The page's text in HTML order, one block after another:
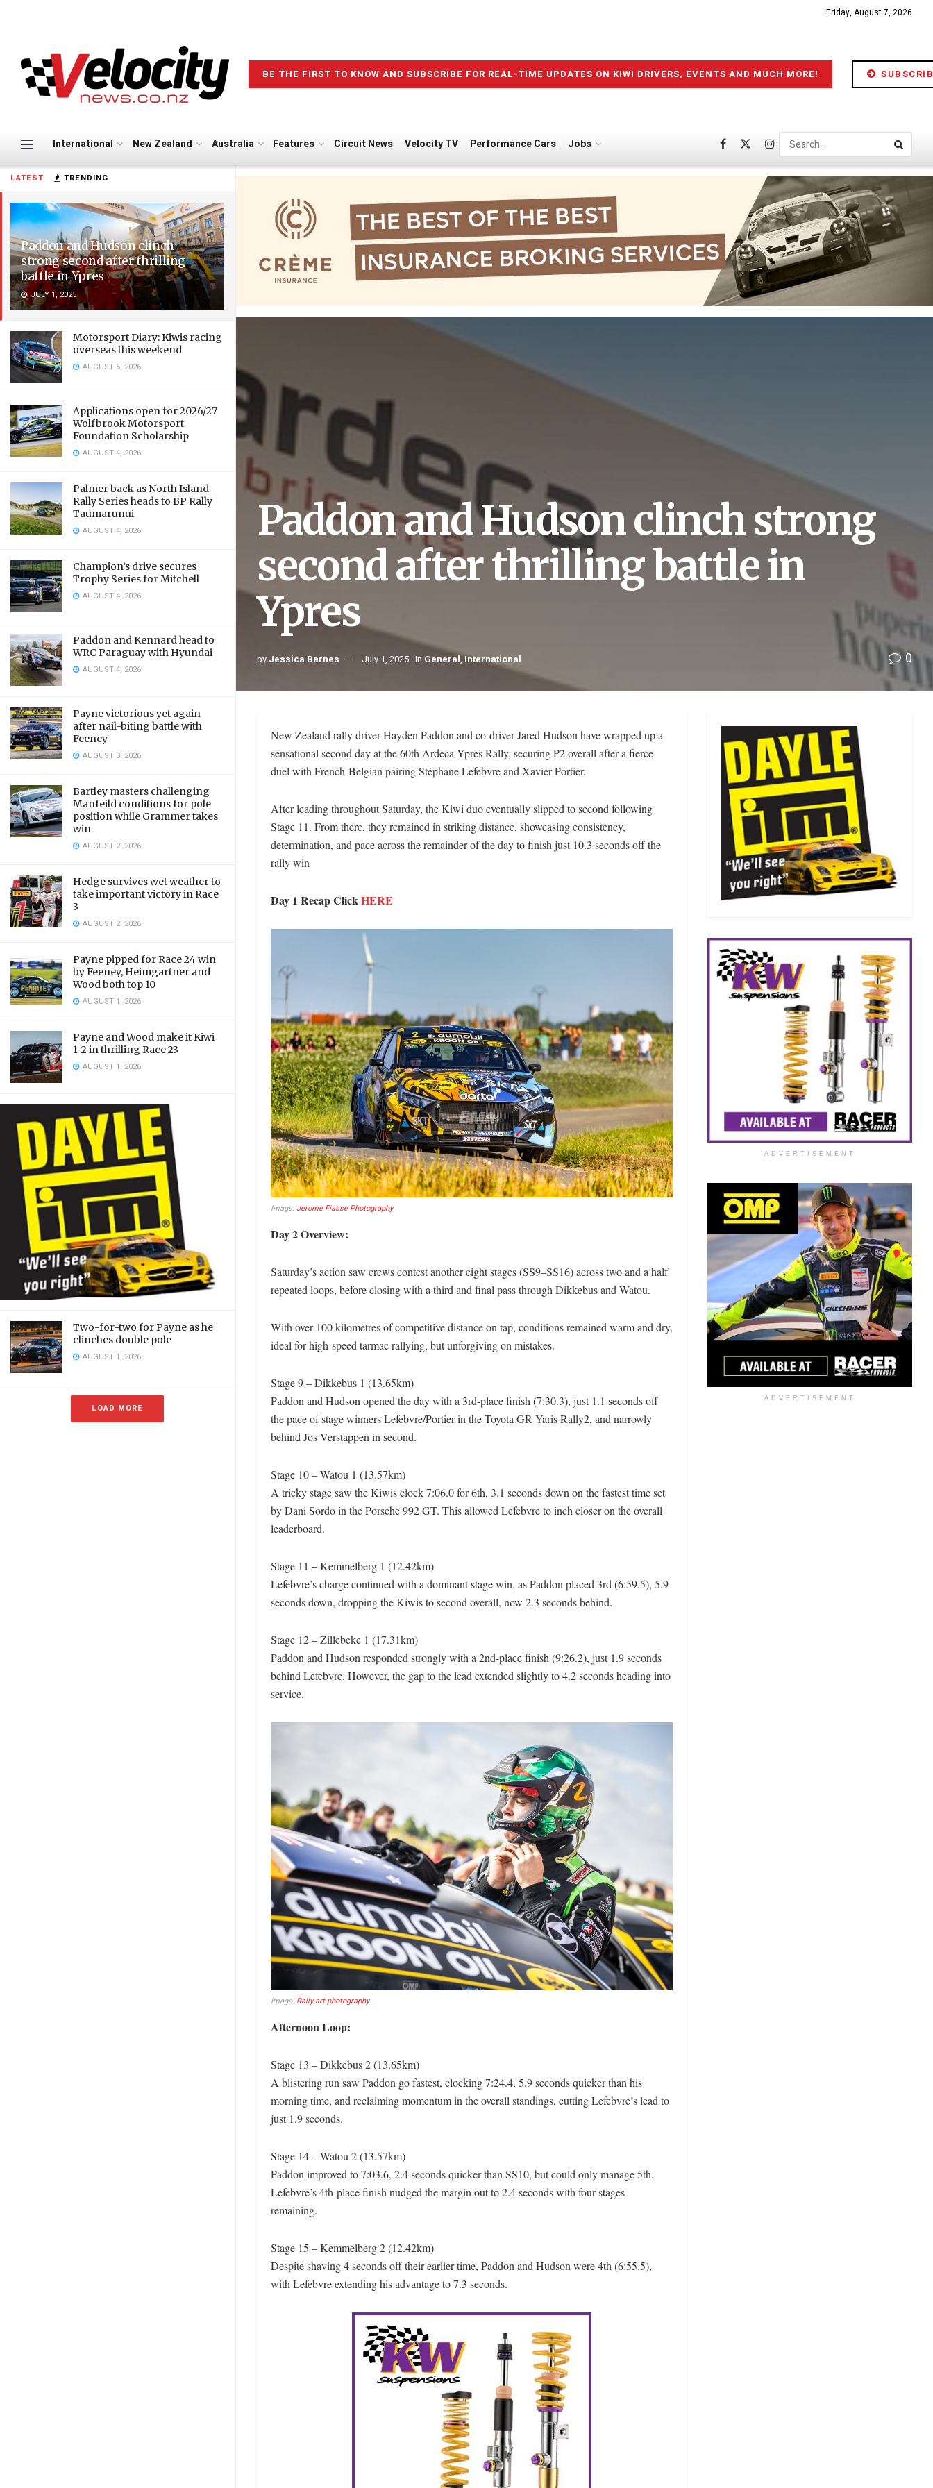
LATEST TRENDING
Paddon and Hudson clinch
strong second after thrilling
battle in Ypres
JULY 1, 2025
Motorsport Diary: Kiwis racing
overseas this weekend
AUGUST 6, 2026
Applications open for 2026/27
Wolfbrook Motorsport
Foundation Scholarship
AUGUST 4, 2026
Palmer back as North Island
Rally Series heads to BP Rally
Taumarunui
AUGUST 4, 2026
Champion’s drive secures
Trophy Series for Mitchell
AUGUST 4, 2026
Paddon and Kennard head to
WRC Paraguay with Hyundai
AUGUST 4, 2026
Payne victorious yet again
after nail-biting battle with
Feeney
AUGUST 3, 2026
Bartley masters challenging
Manfeild conditions for pole
position while Grammer takes
win
AUGUST 2, 2026
Hedge survives wet weather to
take important victory in Race
3
AUGUST 2, 2026
Payne pipped for Race 24 win
by Feeney, Heimgartner and
Wood both top 10
AUGUST 1, 2026
Payne and Wood make it Kiwi
1-2 in thrilling Race 23
AUGUST 1, 2026
Two-for-two for Payne as he
clinches double pole
AUGUST 1, 2026
LOAD MORE
Friday, August 7, 2026
BE THE FIRST TO KNOW AND SUBSCRIBE FOR REAL-TIME UPDATES ON KIWI DRIVERS, EVENTS AND MUCH MORE!
International New Zealand Australia Features Circuit News Velocity TV Performance Cars Jobs
Paddon and Hudson clinch strong
second after thrilling battle in
Ypres
by Jessica Barnes July 1, 2025 in General,International 0
New Zealand rally driver Hayden Paddon and co-driver Jared Hudson have wrapped up a
sensational second day at the 60th Ardeca Ypres Rally, securing P2 overall after a fierce
duel with French-Belgian pairing Stéphane Lefebvre and Xavier Portier.
After leading throughout Saturday, the Kiwi duo eventually slipped to second following
Stage 11. From there, they remained in striking distance, showcasing consistency,
determination, and pace across the remainder of the day to finish just 10.3 seconds off the
rally win
Day 1 Recap ClickHERE
Image:Jerome Fiasse Photography
Day 2 Overview:
Saturday’s action saw crews contest another eight stages (SS9–SS16) across two and a half
repeated loops, before closing with a third and final pass through Dikkebus and Watou.
With over 100 kilometres of competitive distance on tap, conditions remained warm and dry,
ideal for high-speed tarmac rallying, but unforgiving on mistakes.
Stage 9 – Dikkebus 1 (13.65km)
Paddon and Hudson opened the day with a 3rd-place finish (7:30.3), just 1.1 seconds off
the pace of stage winners Lefebvre/Portier in the Toyota GR Yaris Rally2, and narrowly
behind Jos Verstappen in second.
Stage 10 – Watou 1 (13.57km)
A tricky stage saw the Kiwis clock 7:06.0 for 6th, 3.1 seconds down on the fastest time set
by Dani Sordo in the Porsche 992 GT. This allowed Lefebvre to inch closer on the overall
leaderboard.
Stage 11 – Kemmelberg 1 (12.42km)
Lefebvre’s charge continued with a dominant stage win, as Paddon placed 3rd (6:59.5), 5.9
seconds down, dropping the Kiwis to second overall, now 2.3 seconds behind.
Stage 12 – Zillebeke 1 (17.31km)
Paddon and Hudson responded strongly with a 2nd-place finish (9:26.2), just 1.9 seconds
behind Lefebvre. However, the gap to the lead extended slightly to 4.2 seconds heading into
service.
Image: Rally-art photography
Afternoon Loop:
Stage 13 – Dikkebus 2 (13.65km)
A blistering run saw Paddon go fastest, clocking 7:24.4, 5.9 seconds quicker than his
morning time, and reclaiming momentum in the overall standings, cutting Lefebvre’s lead to
just 1.9 seconds.
Stage 14 – Watou 2 (13.57km)
Paddon improved to 7:03.6, 2.4 seconds quicker than SS10, but could only manage 5th.
Lefebvre’s 4th-place finish nudged the margin out to 2.4 seconds with four stages
remaining.
Stage 15 – Kemmelberg 2 (12.42km)
Despite shaving 4 seconds off their earlier time, Paddon and Hudson were 4th (6:55.5),
with Lefebvre extending his advantage to 7.3 seconds.
ADVERTISEMENT
ADVERTISEMENT